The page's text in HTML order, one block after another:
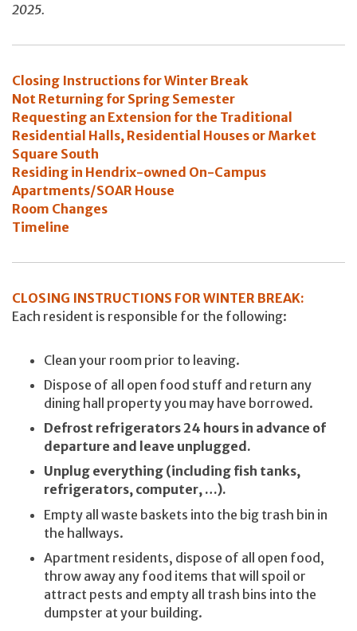
2025.
Closing Instructions for Winter Break
Not Returning for Spring Semester
Requesting an Extension for the Traditional
Residential Halls, Residential Houses or Market
Square South
Residing in Hendrix-owned On-Campus
Apartments/SOAR House
Room Changes
Timeline
CLOSING INSTRUCTIONS FOR WINTER BREAK:
Each resident is responsible for the following:
Clean your room prior to leaving.
Dispose of all open food stuff and return any
dining hall property you may have borrowed.
Defrost refrigerators 24 hours in advance of
departure and leave unplugged.
Unplug everything (including fish tanks,
refrigerators, computer, …).
Empty all waste baskets into the big trash bin in
the hallways.
Apartment residents, dispose of all open food,
throw away any food items that will spoil or
attract pests and empty all trash bins into the
dumpster at your building.